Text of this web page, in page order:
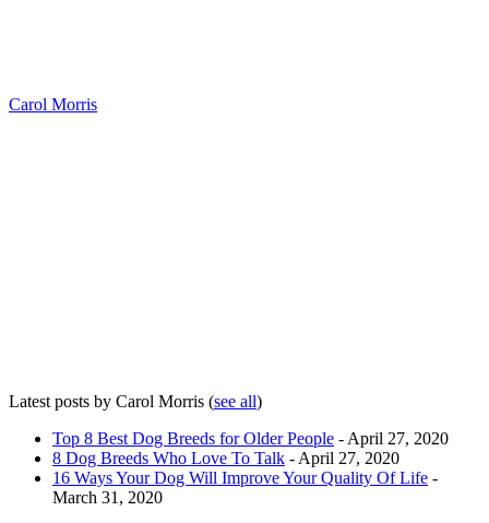
Carol Morris
Latest posts by Carol Morris (see all)
Top 8 Best Dog Breeds for Older People - April 27, 2020
8 Dog Breeds Who Love To Talk - April 27, 2020
16 Ways Your Dog Will Improve Your Quality Of Life -
March 31, 2020